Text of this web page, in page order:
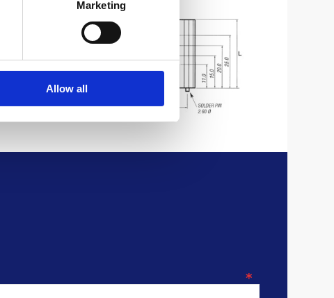
Marketing
Allow all
*